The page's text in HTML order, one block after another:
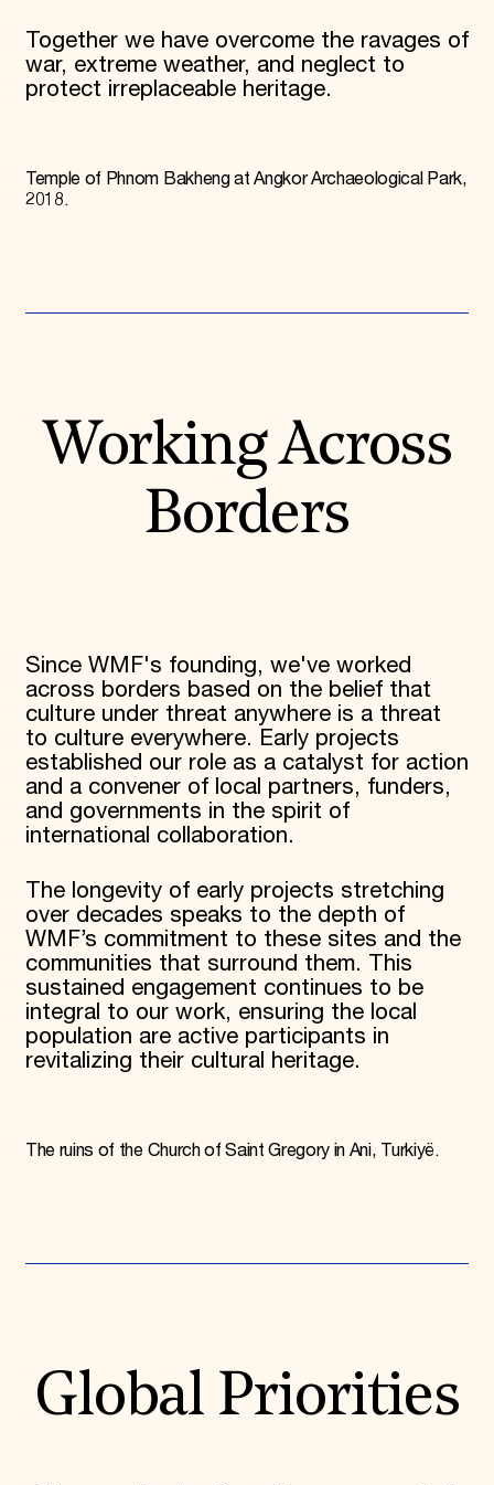
Academic Partnerships
Heritage Trades Training
Professional Networks
Research & Publications
Donate
Membership
Together we have overcome the ravages of
war, extreme weather, and neglect to
protect irreplaceable heritage.
Temple of Phnom Bakheng at Angkor Archaeological Park,
2018.
Working Across
Borders
Since WMF's founding, we've worked
across borders based on the belief that
culture under threat anywhere is a threat
to culture everywhere. Early projects
established our role as a catalyst for action
and a convener of local partners, funders,
and governments in the spirit of
international collaboration.
The longevity of early projects stretching
over decades speaks to the depth of
WMF’s commitment to these sites and the
communities that surround them. This
sustained engagement continues to be
integral to our work, ensuring the local
population are active participants in
revitalizing their cultural heritage.
The ruins of the Church of Saint Gregory in Ani, Turkiyë.
Global Priorities